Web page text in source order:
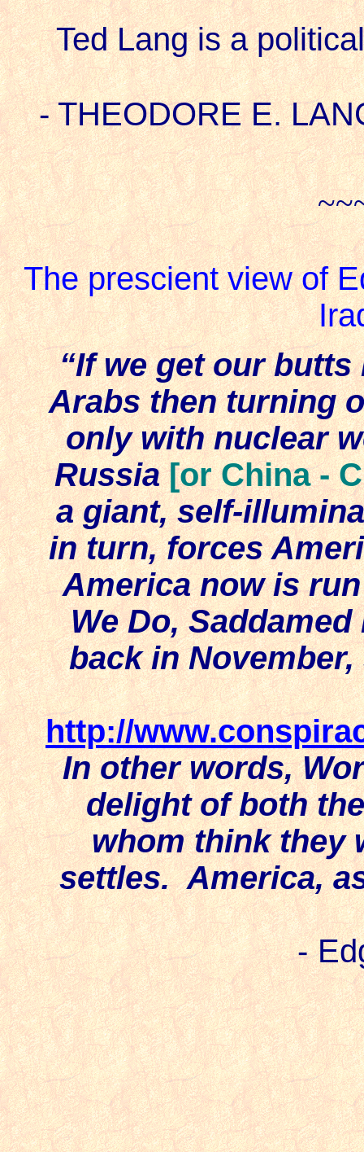
Ted Lang is a
- THEODORE E.
The prescient view of
“If we get our
Arabs then turning
only with nuclear
Russia[or China -
a giant, self-
in turn, forces
America now is
We Do,
back in
http://
In other words,
delight of both
whom think they
settles. America,
-